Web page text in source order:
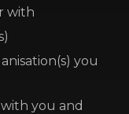
with
you
you and